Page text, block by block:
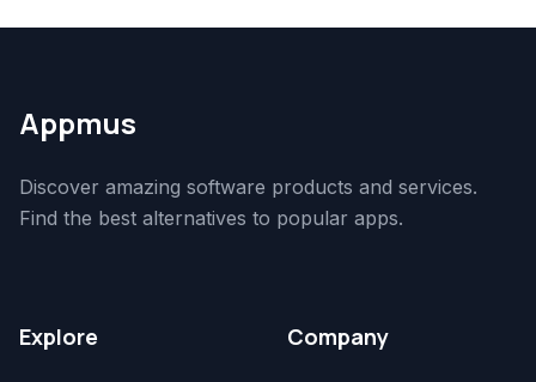
Appmus
Discover amazing software products and services.
Find the best alternatives to popular apps.
Explore Company